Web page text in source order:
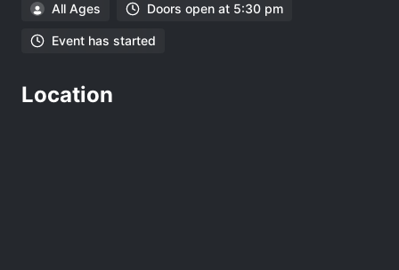
All Ages Doors open at 5:30 pm
Event has started
Location